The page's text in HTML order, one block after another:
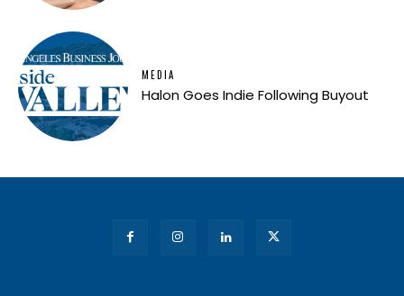
MEDIA
Halon Goes Indie Following Buyout